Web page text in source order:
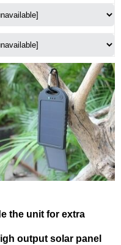
the unit for extra
output solar panel